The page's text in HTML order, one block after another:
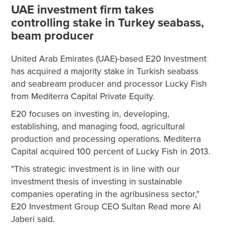
UAE investment firm takes
controlling stake in Turkey seabass,
beam producer
United Arab Emirates (UAE)-based E20 Investment
has acquired a majority stake in Turkish seabass
and seabream producer and processor Lucky Fish
from Mediterra Capital Private Equity.
E20 focuses on investing in, developing,
establishing, and managing food, agricultural
production and processing operations. Mediterra
Capital acquired 100 percent of Lucky Fish in 2013.
"This strategic investment is in line with our
investment thesis of investing in sustainable
companies operating in the agribusiness sector,"
E20 Investment Group CEO Sultan Read more Al
Jaberi said.